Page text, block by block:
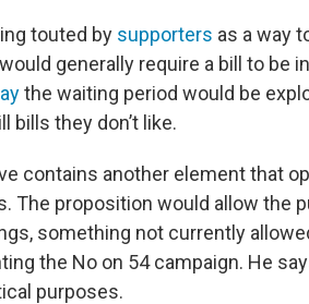
touted by supporters as a way
generally require a bill to be
the waiting period would be
bills they don’t like.
contains another element that
The proposition would allow the
something not currently
the No on 54 campaign. He
purposes.